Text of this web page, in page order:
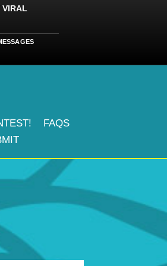
VIRAL
FAQS